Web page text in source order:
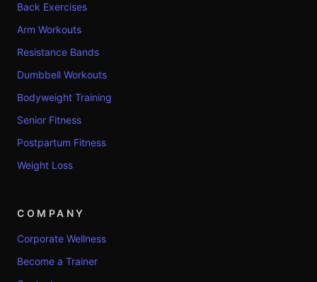
Back Exercises
Arm Workouts
Resistance Bands
Dumbbell Workouts
Bodyweight Training
Senior Fitness
Postpartum Fitness
Weight Loss
COMPANY
Corporate Wellness
Become a Trainer